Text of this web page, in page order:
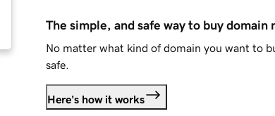
The simple, and safe way to buy domain
No matter what kind of domain you want to
safe.
Here's how it works